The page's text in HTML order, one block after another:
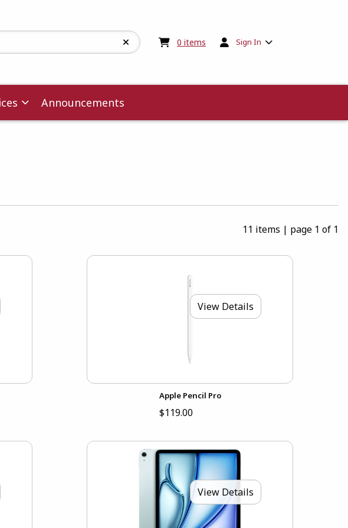
0 items My cart:0items
Sign In
Announcements
11 items | page 1 of 1
View Details
Apple Pencil Pro
$119.00
View Details